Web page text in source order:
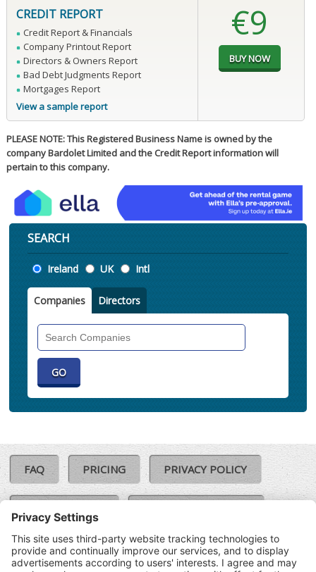
CREDIT REPORT
Credit Report & Financials
Company Printout Report
Directors & Owners Report
Bad Debt Judgments Report
Mortgages Report
View a sample report
€9
PLEASE NOTE: This Registered Business Name is owned by the
company Bardolet Limited and the Credit Report information will
pertain to this company.
SEARCH
Location
Ireland UK Intl
Companies Directors
FAQ PRICING PRIVACY POLICY
COOKIE POLICY
TERMS & CONDITIONS